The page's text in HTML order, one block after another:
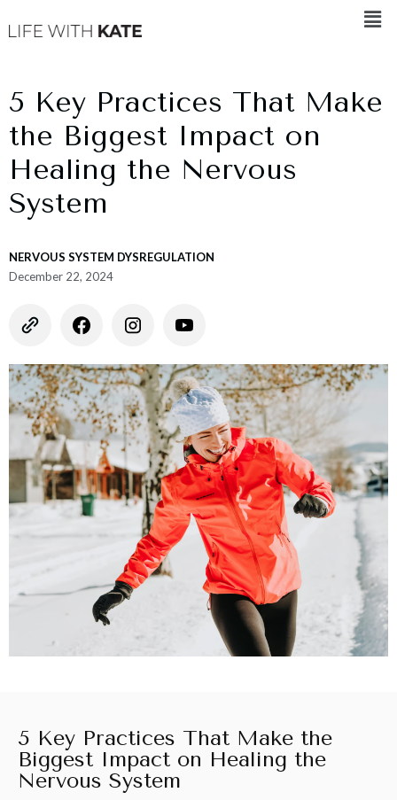
5 Key Practices That Make
the Biggest Impact on
Healing the Nervous
System
NERVOUS SYSTEM DYSREGULATION
December 22, 2024
5 Key Practices That Make the
Biggest Impact on Healing the
Nervous System